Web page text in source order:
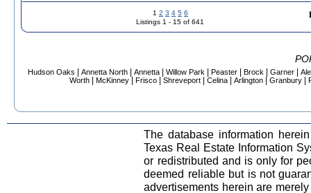
Lot size: 127 sqft
Price: $4,699,000
Price: $4,500,000
714 Cactus Rio Drive, Weatherford Texas, 76087 USA
MLS#: 21258677
House size: 6,251 sqft
Lot size: 3.19 sqft
Price: $3,995,000
Bedrooms: 5
Bathrooms: 5
Half baths: 1
1904 Floyd Road, Weatherford Texas, 76087 USA
MLS#: 21282065
Bedrooms: 3
1 2 3 4 5 6
Listings 1 - 15 of 641
Hudson Oaks Annetta North Annetta Willow Park Peaster Brock Garner
Worth
|McKinney |Frisco |Shreveport |Celina |Arlington |Granbury |
The database information
Texas Real Estate Information
or redistributed and is only for
deemed reliable but is not
advertisements herein are